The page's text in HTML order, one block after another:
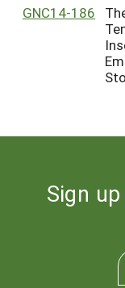
HELP
GNC14-186
Sign